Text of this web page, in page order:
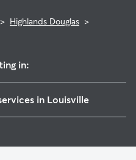
> Highlands Douglas >
in:
in Louisville